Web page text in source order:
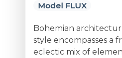
Model FLUX
Bohemian
style encompasses a
eclectic mix of